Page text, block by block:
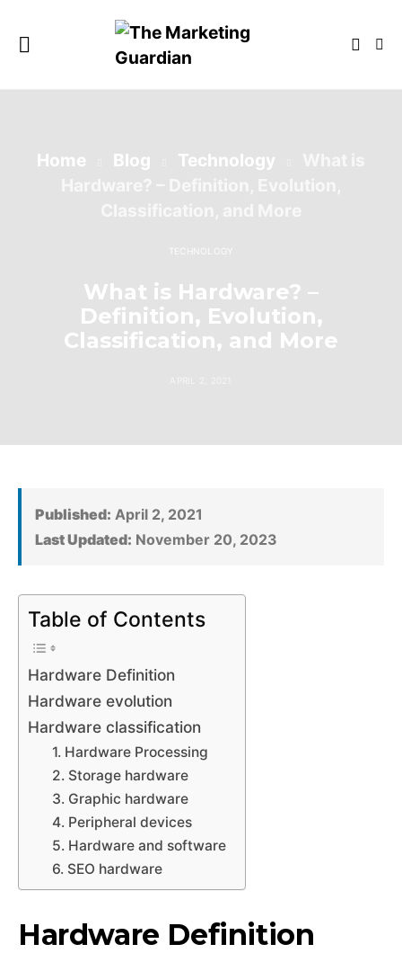
Home Blog Technology
TECHNOLOGY
What is Hardware? –
Definition, Evolution,
Classification, and More
Published: April 2, 2021
Last Updated: November 20, 2023
Table of Contents
Hardware Definition
Hardware evolution
Hardware classification
1. Hardware Processing
2. Storage hardware
3. Graphic hardware
4. Peripheral devices
5. Hardware and software
6. SEO hardware
Hardware Definition